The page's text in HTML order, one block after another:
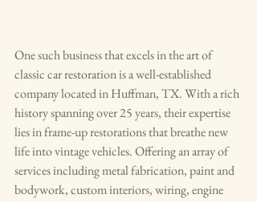
One such business that excels in the art of
classic car restoration is a well-established
company located in Huffman, TX. With a rich
history spanning over 25 years, their expertise
lies in frame-up restorations that breathe new
life into vintage vehicles. Offering an array of
services including metal fabrication, paint and
bodywork, custom interiors, wiring, engine